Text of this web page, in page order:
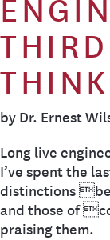
by Dr. Ernest
Long live
I’ve spent the
distinctions
and those of
praising them.